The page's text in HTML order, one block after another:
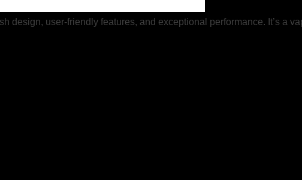
design, user-friendly features, and exceptional performance. It’s a